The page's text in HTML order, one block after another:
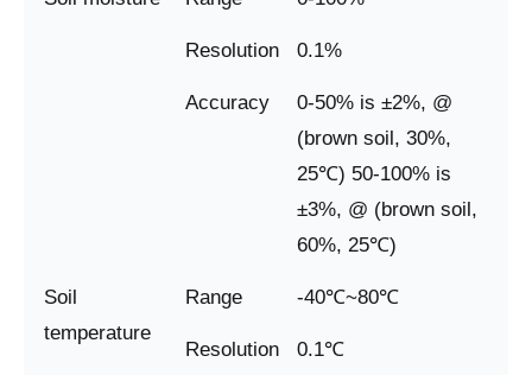
Resolution 0.1%
Accuracy
0-50% is ±2%, @
(brown soil, 30%,
25℃) 50-100% is
±3%, @ (brown soil,
60%, 25℃)
Soil
temperature
Range -40℃~80℃
Resolution 0.1℃